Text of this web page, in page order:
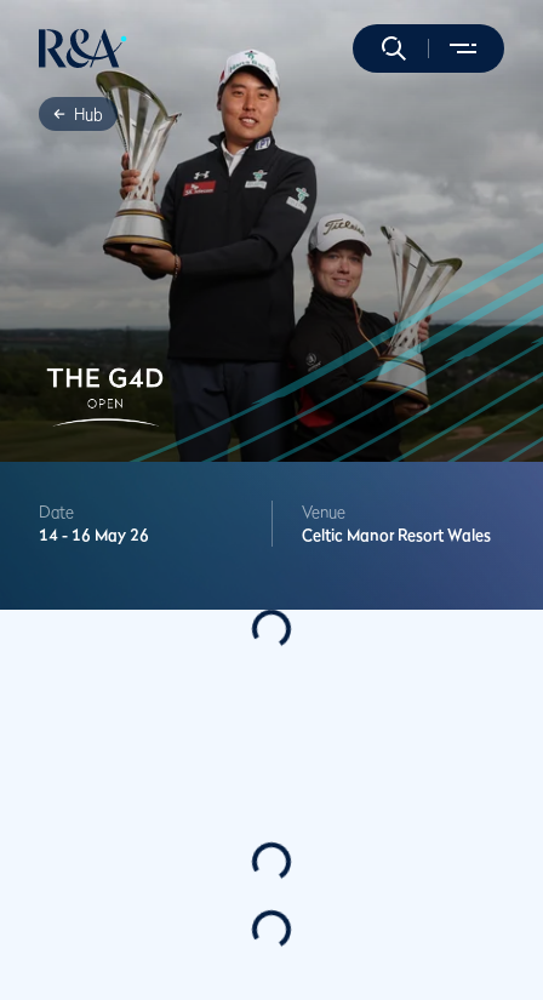
Hub
Date
14 - 16 May 26
Venue
Celtic Manor ResortWales